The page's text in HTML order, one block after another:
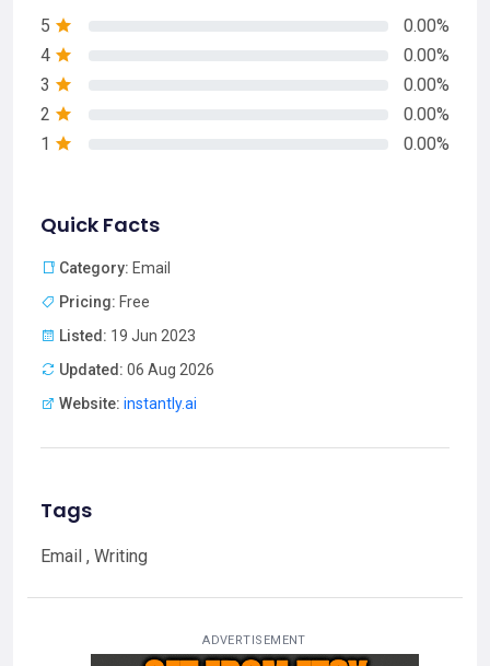
5
0.00%
4
0.00%
3
0.00%
2
0.00%
1
0.00%
Quick Facts
Category: Email
Pricing: Free
Listed: 19 Jun 2023
Updated: 06 Aug 2026
Website: instantly.ai
Tags
Email , Writing
ADVERTISEMENT